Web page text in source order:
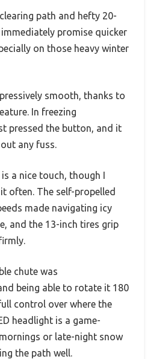
path and hefty 20-
promise quicker
on those heavy winter
smooth, thanks to
In freezing
pressed the button, and it
any fuss.
a nice touch, though I
often. The self-propelled
made navigating icy
and the 13-inch tires grip
chute was
being able to rotate it 180
control over where the
headlight is a game-
or late-night snow
the path well.